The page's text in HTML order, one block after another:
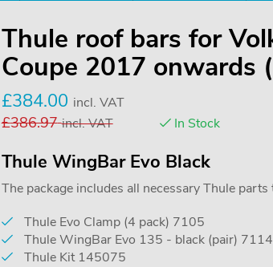
Thule roof bars for
Coupe 2017 onwards
£384.00 incl. VAT
£386.97 incl. VAT In Stock
Thule WingBar Evo Black
The package includes all necessary Thule
Thule Evo Clamp (4 pack) 7105
Thule WingBar Evo 135 - black (pair)
Thule Kit 145075